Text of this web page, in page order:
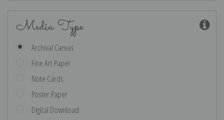
Media Type
Archival Canvas
Fine Art Paper
Note Cards
Poster Paper
Digital Download